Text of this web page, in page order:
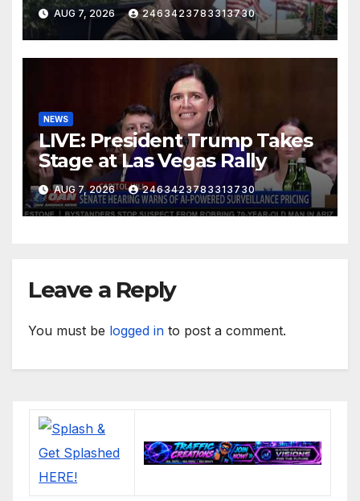
AUG 7, 2026 2463423783313730
NEWS
LIVE: President Trump Takes
Stage at Las Vegas Rally
AUG 7, 2026 2463423783313730
Leave a Reply
You must be logged in to post a comment.